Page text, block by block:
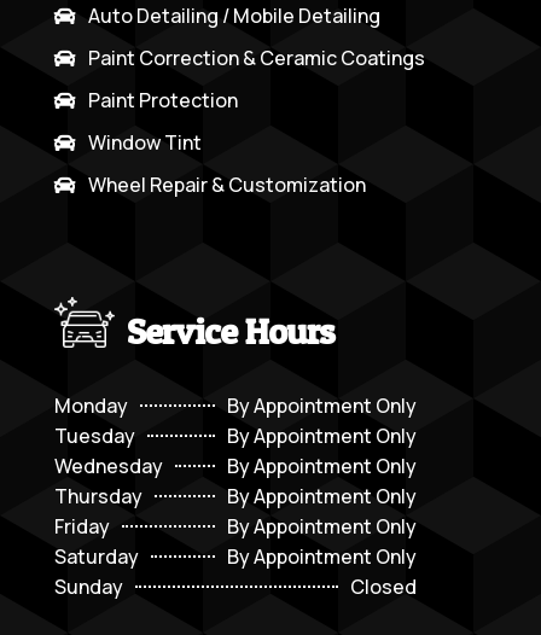
 Auto Detailing / Mobile Detailing
 Paint Correction & Ceramic Coatings
 Paint Protection
 Window Tint
 Wheel Repair & Customization
Service Hours
Monday
By Appointment Only
Tuesday
By Appointment Only
Wednesday
By Appointment Only
Thursday
By Appointment Only
Friday
By Appointment Only
Saturday
By Appointment Only
Sunday
Closed